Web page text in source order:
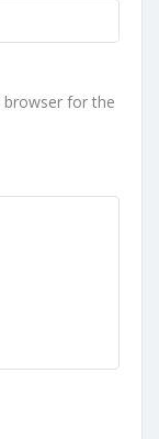
browser for the